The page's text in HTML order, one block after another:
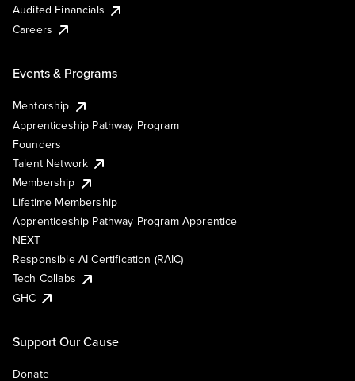
Audited Financials
Careers
Events & Programs
Mentorship
Apprenticeship Pathway Program
Founders
Talent Network
Membership
Lifetime Membership
Apprenticeship Pathway Program Apprentice
NEXT
Responsible AI Certification (RAIC)
Tech Collabs
GHC
Support Our Cause
Donate